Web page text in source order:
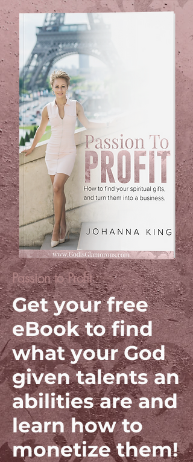
Passion to Profit
Get your free
eBook to find
what your God
given talents an
abilities are and
learn how to
monetize them!